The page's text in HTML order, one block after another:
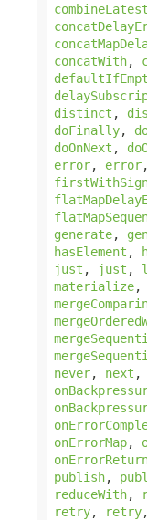
combineLatest
concatWith,
distinct ,
doFinally,
doOnNext ,
error, error
generate,
hasElement ,
just , just ,
materialize,
never, next ,
onErrorMap,
publish,
reduceWith,
retry, retry